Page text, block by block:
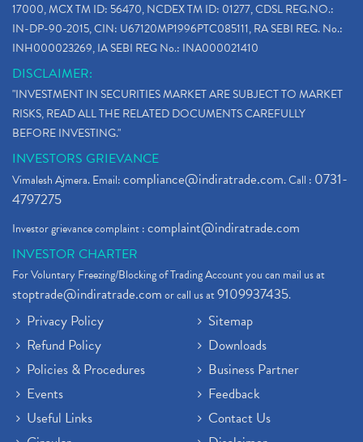
17000, MCX TM ID: 56470, NCDEX TM ID: 01277, CDSL REG.NO.:
IN-DP-90-2015, CIN: U67120MP1996PTC085111, RA SEBI REG. No.:
INH000023269, IA SEBI REG No.: INA000021410
DISCLAIMER:
"INVESTMENT IN SECURITIES MARKET ARE SUBJECT TO MARKET
RISKS, READ ALL THE RELATED DOCUMENTS CAREFULLY
BEFORE INVESTING."
INVESTORS GRIEVANCE
Vimalesh Ajmera. Email:compliance@indiratrade.com. Call : 0731-
4797275
Investor grievance complaint :complaint@indiratrade.com
INVESTOR CHARTER
For Voluntary Freezing/Blocking of Trading Account you can mail us at
stoptrade@indiratrade.comor call us at9109937435.
Privacy Policy
Refund Policy
Policies & Procedures
Events
Useful Links
Sitemap
Downloads
Business Partner
Feedback
Contact Us